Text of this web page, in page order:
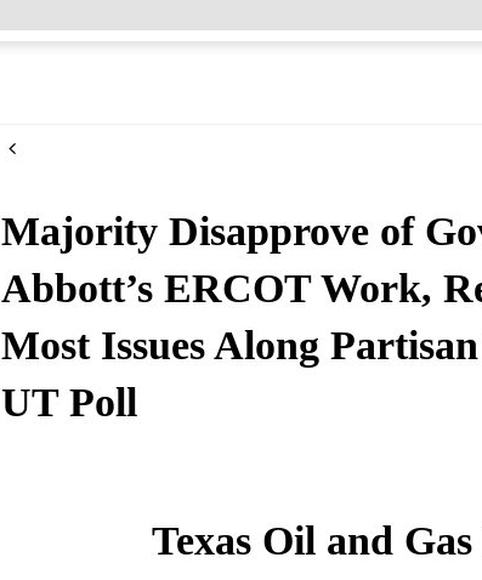
Majority Disapprove of
Abbott’s ERCOT Work,
Most Issues Along
UT Poll
Texas Oil and